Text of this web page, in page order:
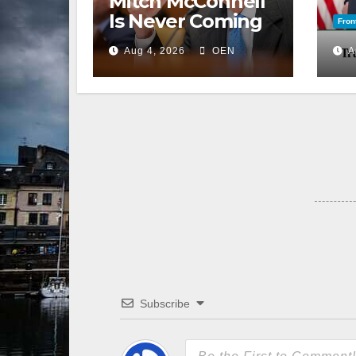
Is Never Coming
Back to the
Senate
Aug 4, 2026 OEN
Subscribe